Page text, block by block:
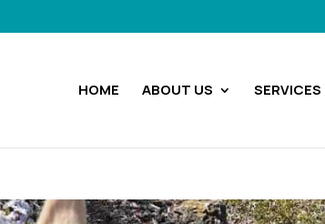
HOME ABOUT US SERVICES